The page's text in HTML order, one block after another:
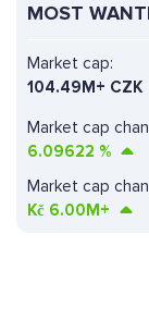
MOST
Market cap
6.09622 %
Market cap:
104.49M+ CZK
Market cap
Kč 6.00M+